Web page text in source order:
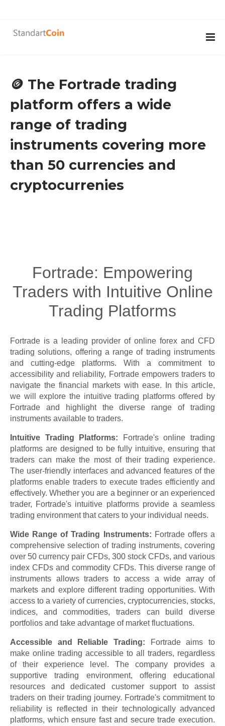
🪙 The Fortrade trading
platform offers a wide
range of trading
instruments covering more
than 50 currencies and
cryptocurrenies
Fortrade: Empowering
Traders with Intuitive Online
Trading Platforms
Fortrade is a leading provider of online forex and CFD
trading solutions, offering a range of trading instruments
and cutting-edge platforms. With a commitment to
accessibility and reliability, Fortrade empowers traders to
navigate the financial markets with ease. In this article,
we will explore the intuitive trading platforms offered by
Fortrade and highlight the diverse range of trading
instruments available to traders.
Intuitive Trading Platforms:
Fortrade's online trading
platforms are designed to be fully intuitive, ensuring that
traders can make the most of their trading experience.
The user-friendly interfaces and advanced features of the
platforms enable traders to execute trades efficiently and
effectively. Whether you are a beginner or an experienced
trader, Fortrade's intuitive platforms provide a seamless
trading environment that caters to your individual needs.
Wide Range of Trading Instruments: Fortrade offers a
comprehensive selection of trading instruments, covering
over 50 currency pair CFDs, 300 stock CFDs, and various
index CFDs and commodity CFDs. This diverse range of
instruments allows traders to access a wide array of
markets and explore different trading opportunities. With
access to a variety of currencies, cryptocurrencies, stocks,
indices, and commodities, traders can build diverse
portfolios and take advantage of market fluctuations.
Accessible and Reliable Trading:
Fortrade aims to
make online trading accessible to all traders, regardless
of their experience level. The company provides a
supportive trading environment, offering educational
resources and dedicated customer support to assist
traders on their trading journey. Fortrade's commitment to
reliability is reflected in their technologically advanced
platforms, which ensure fast and secure trade execution.